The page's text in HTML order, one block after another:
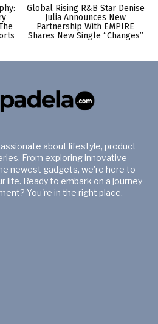
Global Rising R&B Star Denise
Julia Announces New
Partnership With EMPIRE
Shares New Single “Changes”
about lifestyle, product
From exploring innovative
newest gadgets, we're here to
life. Ready to embark on a journey
You're in the right place.